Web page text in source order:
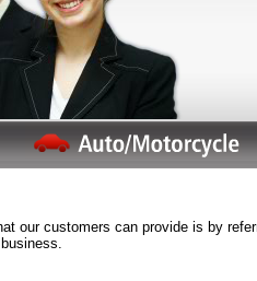
our customers can provide is by